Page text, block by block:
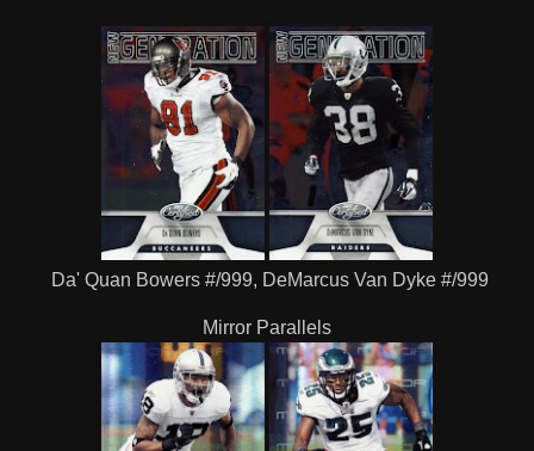
Da' Quan Bowers #/999, DeMarcus Van Dyke #/999
Mirror Parallels